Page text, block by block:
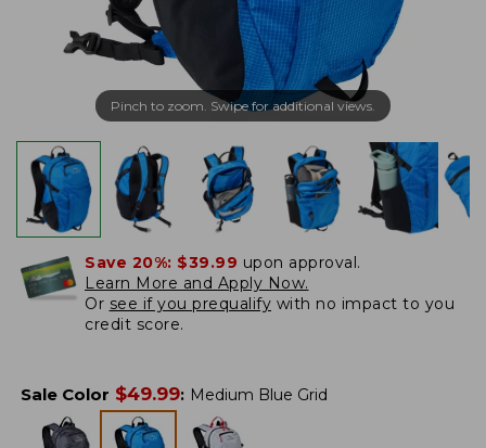
Pinch to zoom. Swipe for additional views.
Save 20%: $39.99 upon approval.
Learn More and Apply Now.
Or see if you prequalify with no impact to you
credit score.
Sale Color $49.99: Medium Blue Grid